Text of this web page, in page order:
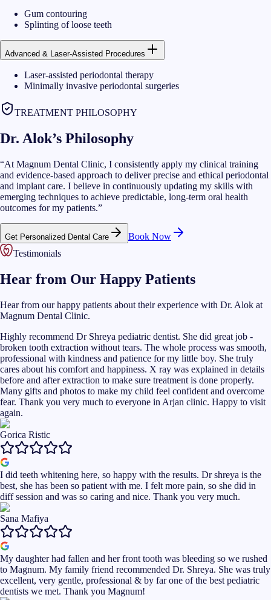
Gum contouring
Splinting of loose teeth
Advanced & Laser-Assisted Procedures
Laser-assisted periodontal therapy
Minimally invasive periodontal surgeries
TREATMENT PHILOSOPHY
Dr. Alok’s Philosophy
“At Magnum Dental Clinic, I consistently apply my clinical training
and evidence-based approach to deliver precise and ethical periodontal
and implant care. I believe in continuously updating my skills with
emerging techniques to achieve predictable, long-term oral health
outcomes for my patients.”
Get Personalized Dental Care
Book Now
Testimonials
Hear from Our Happy Patients
Hear from our happy patients about their experience with Dr. Alok at
Magnum Dental Clinic.
Highly recommend Dr Shreya pediatric dentist. She did great job -
broken tooth extraction without tears. The whole process was smooth,
professional with kindness and patience for my little boy. She truly
cares about his comfort and happiness. X ray was explained in details
before and after extraction to make sure treatment is done properly.
Many gifts and photos to make my child feel confident and overcome
fear. Thank you very much to everyone in Arjan clinic. Happy to visit
again.
Gorica Ristic
I did teeth whitening here, so happy with the results. Dr shreya is the
best, she has been so patient with me. I felt more pain, so she did in
diff session and was so caring and nice. Thank you very much.
Sana Mafiya
My daughter had fallen and her front tooth was bleeding so we rushed
to Magnum. My family friend recommended Dr. Shreya. She was truly
excellent, very gentle, professional & by far one of the best pediatric
dentists we met. Thank you Magnum!